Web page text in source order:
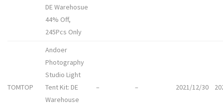
DE Warehosue
44% Off,
245Pcs Only
TOMTOP
Andoer
Photography
Studio Light
Tent Kit: DE
Warehouse
– – 2021/12/30